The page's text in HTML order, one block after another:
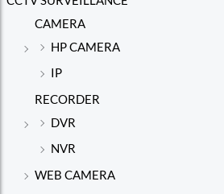
CAMERA
HP CAMERA
IP
RECORDER
DVR
NVR
WEB CAMERA